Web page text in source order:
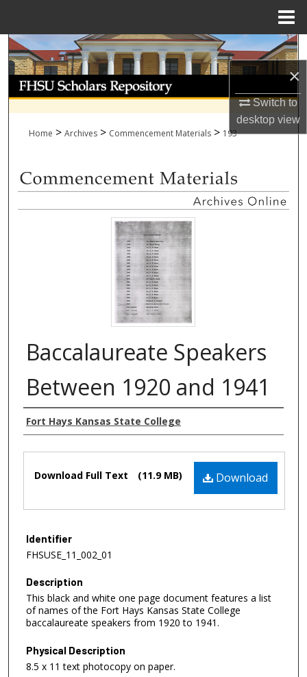
×
Switch to
desktopview
Search
Browse Collections
My Account
Digital Commons Network™
Home > Archives > Commencement Materials > 193
Baccalaureate Speakers
Between 1920 and 1941
Authors
Fort Hays Kansas State College
Download
Download Full Text (11.9 MB)
Identifier
FHSUSE_11_002_01
Description
This black and white one page document features a list
of names of the Fort Hays Kansas State College
baccalaureate speakers from 1920 to 1941.
Physical Description
8.5 x 11 text photocopy on paper.